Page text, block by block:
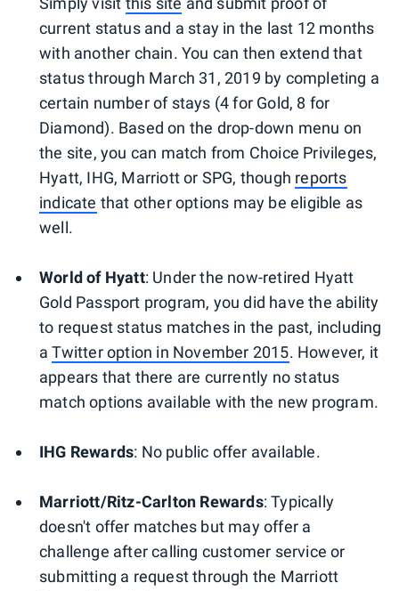
current status and a stay in the last 12 months
with another chain. You can then extend that
status through March 31, 2019 by completing a
certain number of stays (4 for Gold, 8 for
Diamond). Based on the drop-down menu on
the site, you can match from Choice Privileges,
Hyatt, IHG, Marriott or SPG, though reports
indicate that other options may be eligible as
well.
World of Hyatt: Under the now-retired Hyatt
Gold Passport program, you did have the ability
to request status matches in the past, including
aTwitter option in November 2015. However, it
appears that there are currently no status
match options available with the new program.
IHG Rewards: No public offer available.
Marriott/Ritz-Carlton Rewards: Typically
doesn't offer matches but may offer a
challenge after calling customer service or
submitting a request through the Marriott